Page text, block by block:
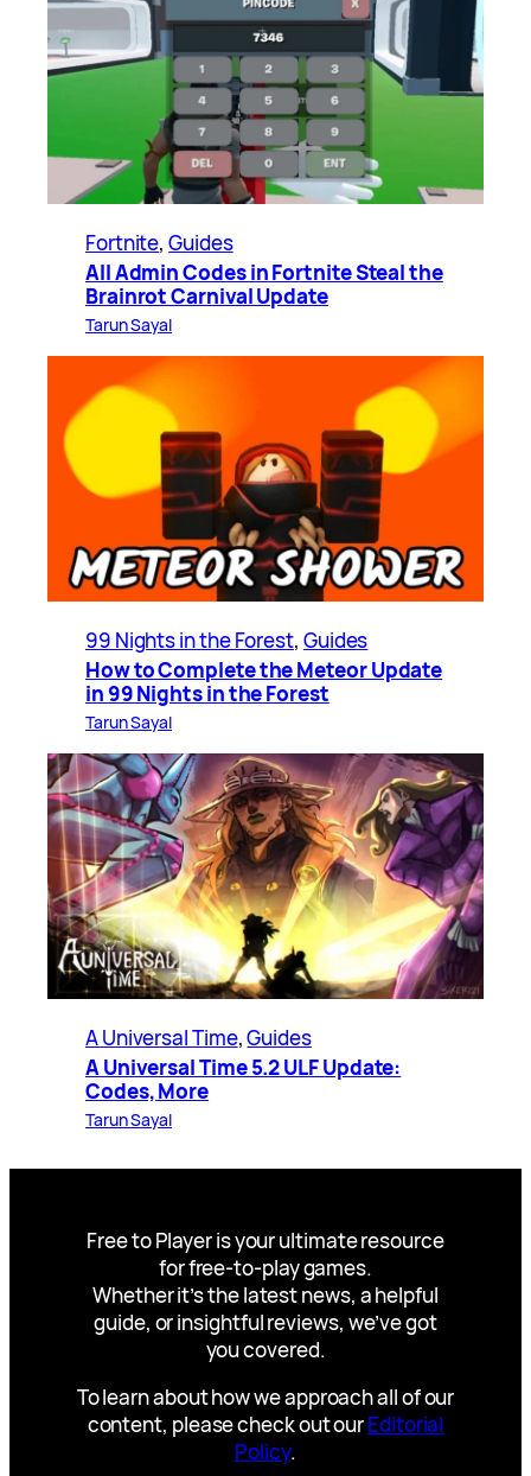
Fortnite, Guides
All Admin Codes in Fortnite Steal the
Brainrot Carnival Update
Tarun Sayal
99 Nights in the Forest, Guides
How to Complete the Meteor Update
in 99 Nights in the Forest
Tarun Sayal
A Universal Time, Guides
A Universal Time 5.2 ULF Update:
Codes, More
Tarun Sayal
Free to Player is your ultimate resource
for free-to-play games.
Whether it’s the latest news, a helpful
guide, or insightful reviews, we’ve got
you covered.
To learn about how we approach all of our
content, please check out ourEditorial
Policy.